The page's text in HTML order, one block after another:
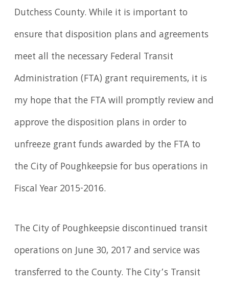
Dutchess County. While it is important to
ensure that disposition plans and agreements
meet all the necessary Federal Transit
Administration (FTA) grant requirements, it is
my hope that the FTA will promptly review and
approve the disposition plans in order to
unfreeze grant funds awarded by the FTA to
the City of Poughkeepsie for bus operations in
Fiscal Year 2015-2016.
The City of Poughkeepsie discontinued transit
operations on June 30, 2017 and service was
transferred to the County. The City’s Transit